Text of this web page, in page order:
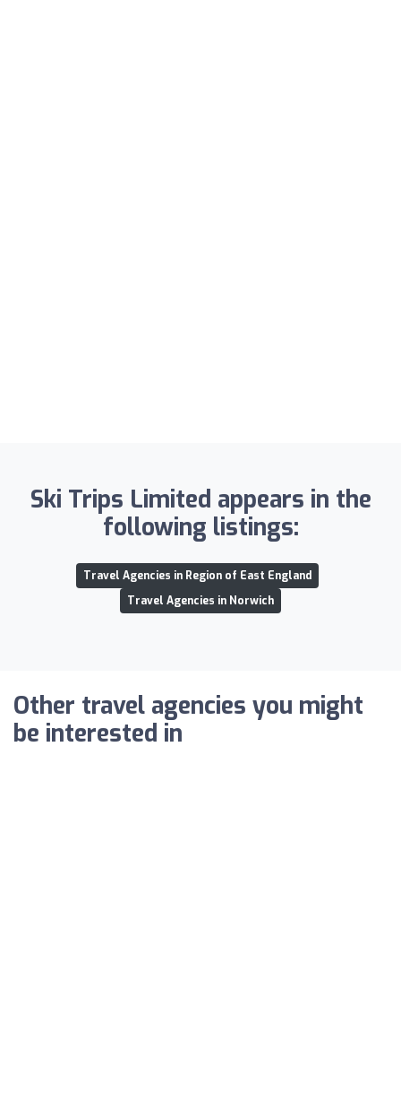
Ski Trips Limited appears in the
following listings:
Travel Agencies in Region of East England
Travel Agencies in Norwich
Other travel agencies you might
be interested in